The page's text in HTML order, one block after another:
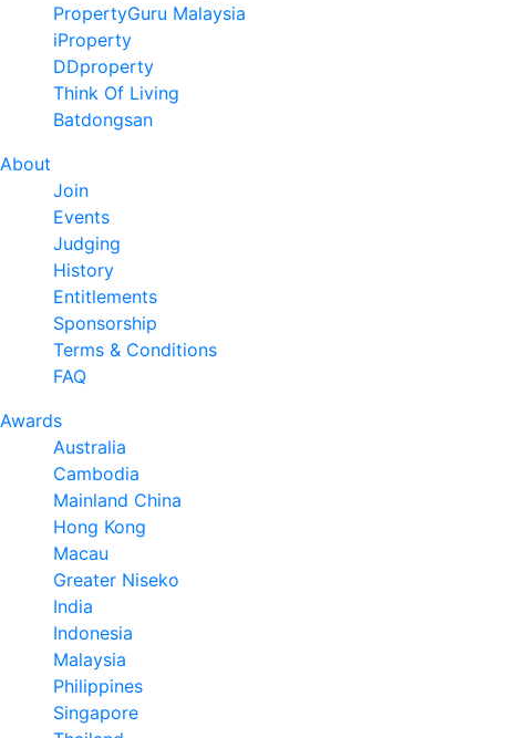
PropertyGuru Malaysia
iProperty
DDproperty
Think Of Living
Batdongsan
About
Join
Events
Judging
History
Entitlements
Sponsorship
Terms & Conditions
FAQ
Awards
Australia
Cambodia
Mainland China
Hong Kong
Macau
Greater Niseko
India
Indonesia
Malaysia
Philippines
Singapore